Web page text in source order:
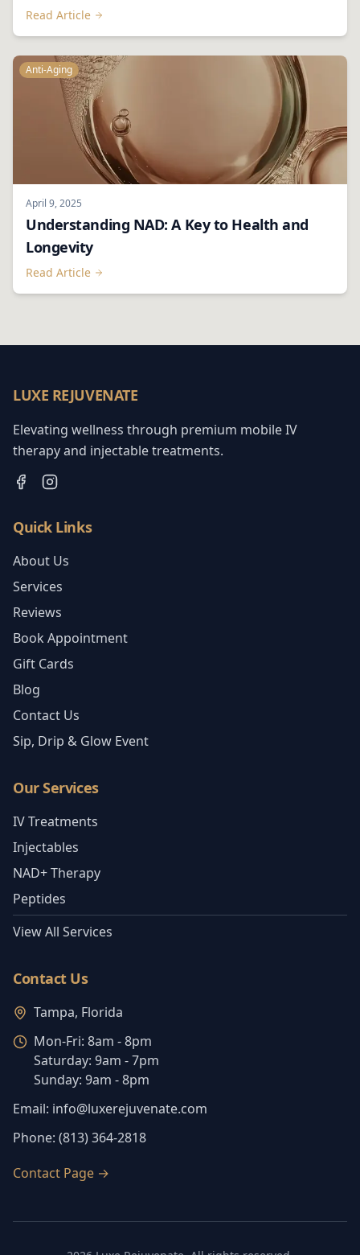
Through Luxe RX – Private. Luxury.
Convenient.
Read Article
Anti-Aging
April 9, 2025
Understanding NAD: A Key to Health and
Longevity
Read Article
LUXE REJUVENATE
Elevating wellness through premium mobile IV
therapy and injectable treatments.
Quick Links
About Us
Services
Reviews
Book Appointment
Gift Cards
Blog
Contact Us
Sip, Drip & Glow Event
Our Services
IV Treatments
Injectables
NAD+ Therapy
Peptides
View All Services
Contact Us
Tampa, Florida
Mon-Fri: 8am - 8pm
Saturday: 9am - 7pm
Sunday: 9am - 8pm
Email: info@luxerejuvenate.com
Phone: (813) 364-2818
Contact Page →